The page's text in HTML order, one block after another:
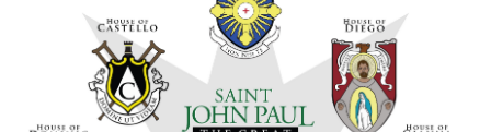
Support JP